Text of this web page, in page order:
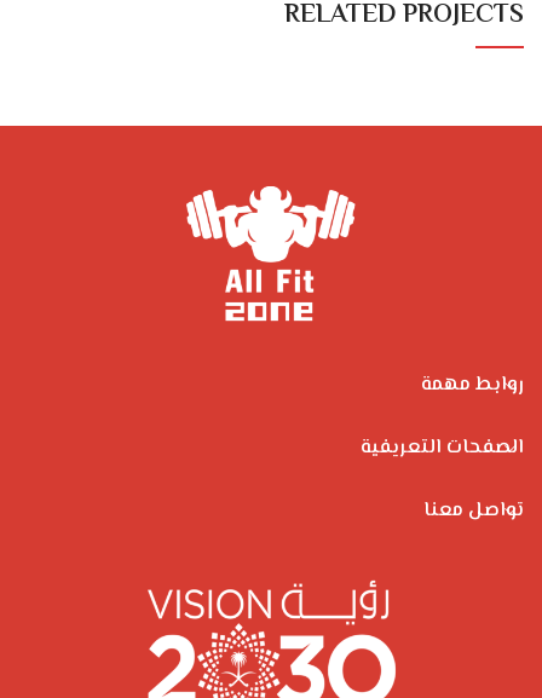
RELATED PROJECTS
روابط مهمة
الصفحات التعريفية
تواصل معنا